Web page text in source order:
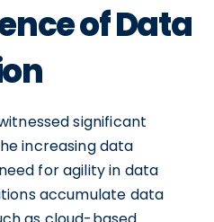
of Data
significant
increasing data
for agility in data
accumulate data